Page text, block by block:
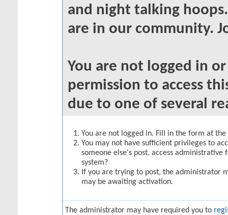
and night talking
are in our community.
You are not logged in
permission to access
due to one of several
You are not logged in. Fill in the form at
You may not have sufficient privileges to
someone else's post, access
system?
If you are trying to post, the administrator
may be awaiting activation.
The administrator may have required you to